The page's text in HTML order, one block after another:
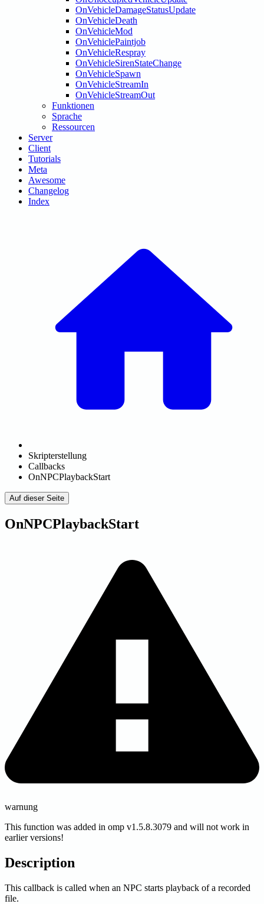
OnVehicleDamageStatusUpdate
OnVehicleDeath
OnVehicleMod
OnVehiclePaintjob
OnVehicleRespray
OnVehicleSirenStateChange
OnVehicleSpawn
OnVehicleStreamIn
OnVehicleStreamOut
Funktionen
Sprache
Ressourcen
Server
Client
Tutorials
Meta
Awesome
Changelog
Index
Skripterstellung
Callbacks
OnNPCPlaybackStart
Auf dieser Seite
OnNPCPlaybackStart
warnung
This function was added in omp v1.5.8.3079 and will not work in
earlier versions!
Description
This callback is called when an NPC starts playback of a recorded
file.